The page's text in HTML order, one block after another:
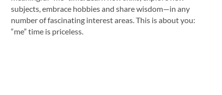
subjects, embrace hobbies and share wisdom—in any
number of fascinating interest areas. This is about you:
“me” time is priceless.